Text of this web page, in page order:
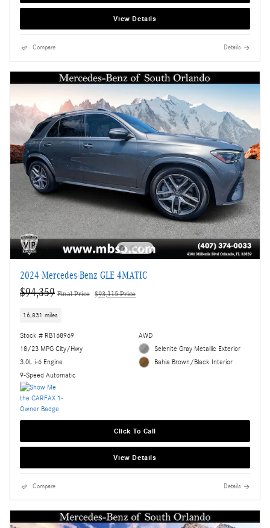
View Details
Compare Details
2024 Mercedes-Benz GLE 4MATIC
$94,359 Final Price $93,115 Price
16,831 miles
Stock # RB168969
18/23 MPG City/Hwy
3.0L i-6 Engine
9-Speed Automatic
AWD
Selenite Gray Metallic Exterior
Bahia Brown/Black Interior
Click To Call
View Details
Compare Details